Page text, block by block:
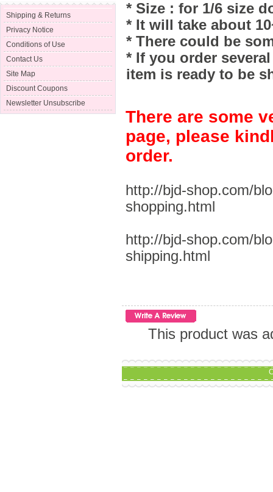
Shipping & Returns
Privacy Notice
Conditions of Use
Contact Us
Site Map
Discount Coupons
Newsletter Unsubscribe
* Size : for 1/6 size
* It will take about
* There could be
* If you order
item is ready to be
There are some
page, please
order.
http://bjd-shop.com/
shopping.html
http://bjd-shop.com/
shipping.html
This product was